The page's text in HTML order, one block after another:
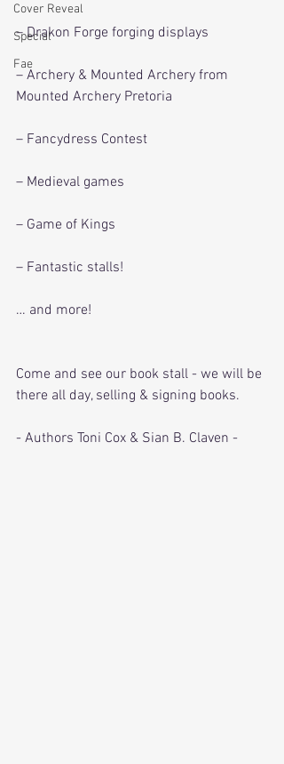
Cover Reveal
Special
Fae
– Drakon Forge forging displays
– Archery & Mounted Archery from
Mounted Archery Pretoria
– Fancydress Contest
– Medieval games
– Game of Kings
– Fantastic stalls!
… and more!
Come and see our book stall - we will be
there all day, selling & signing books.
- Authors Toni Cox & Sian B. Claven -